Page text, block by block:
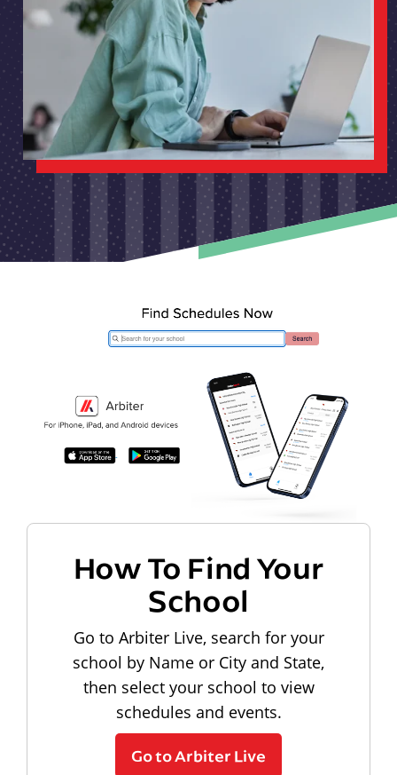
How To Find Your
School
Go to Arbiter Live, search for your
school by Name or City and State,
then select your school to view
schedules and events.
Go to Arbiter Live